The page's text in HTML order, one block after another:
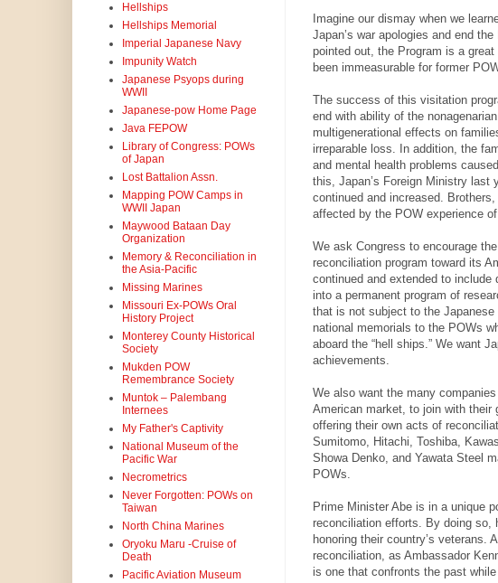
Imagine our dismay when we
Japan’s war apologies and end
pointed out, the Program is a
been immeasurable for former
The success of this visitation
end with ability of the
multigenerational effects on
irreparable loss. In addition, the
and mental health problems
this, Japan’s Foreign Ministry last
continued and increased.
affected by the POW experience
We ask Congress to encourage
reconciliation program toward its
continued and extended to include
into a permanent program of
that is not subject to the Japanese
national memorials to the POWs
aboard the “hell ships.” We want
achievements.
We also want the many
American market, to join with their
offering their own acts of
Sumitomo, Hitachi, Toshiba,
Showa Denko, and Yawata Steel
POWs.
Prime Minister Abe is in a unique
reconciliation efforts. By doing so,
honoring their country’s veterans.
reconciliation, as Ambassador
is one that confronts the past
Hellships
Hellships Memorial
Imperial Japanese Navy
Impunity Watch
Japanese Psyops during
WWII
Japanese-pow Home Page
Java FEPOW
Library of Congress: POWs
of Japan
Lost Battalion Assn.
Mapping POW Camps in
WWII Japan
Maywood Bataan Day
Organization
Memory & Reconciliation in
the Asia-Pacific
Missing Marines
Missouri Ex-POWs Oral
History Project
Monterey County Historical
Society
Mukden POW
Remembrance Society
Muntok – Palembang
Internees
My Father's Captivity
National Museum of the
Pacific War
Necrometrics
Never Forgotten: POWs on
Taiwan
North China Marines
Oryoku Maru -Cruise of
Death
Pacific Aviation Museum